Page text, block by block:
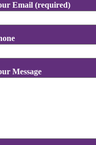
Email (required)
Message